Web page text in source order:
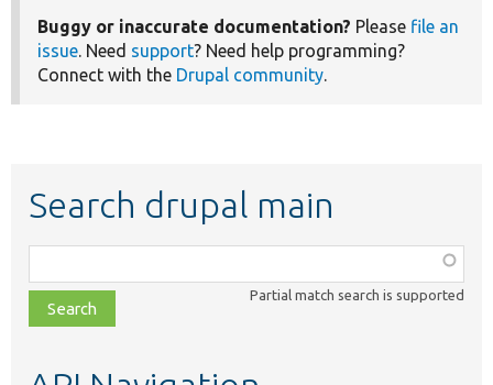
Buggy or inaccurate documentation? Please file an
issue. Need support? Need help programming?
Connect with the Drupal community.
Search drupal main
class,
file,
topic,
Partial match search is supported